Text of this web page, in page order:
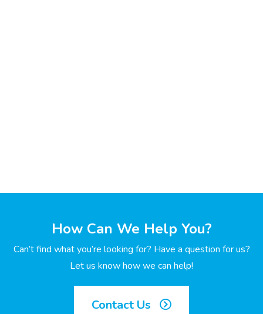
How Can We Help You?
Can’t find what you’re looking for? Have a question for us?
Let us know how we can help!
Contact Us